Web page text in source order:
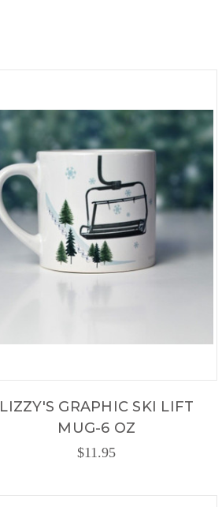
LIZZY'S GRAPHIC SKI LIFT
MUG-6 OZ
$11.95